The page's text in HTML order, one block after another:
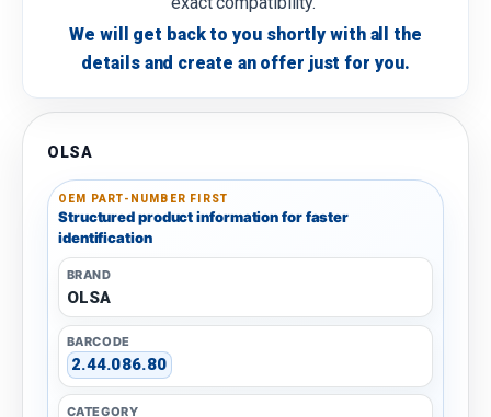
We will get back to you shortly with all the
details and create an offer just for you.
OLSA
OEM PART-NUMBER FIRST
Structured product information for faster
identification
BRAND
OLSA
BARCODE
2.44.086.80
CATEGORY